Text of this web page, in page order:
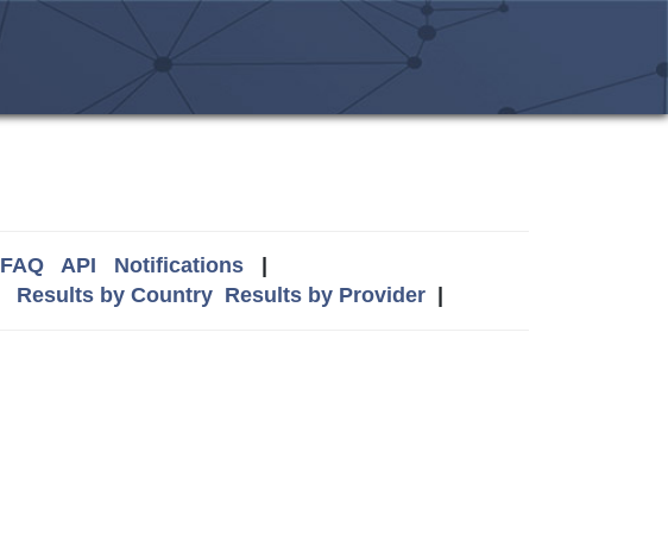
FAQ API Notifications|
Results by Country Results by Provider|